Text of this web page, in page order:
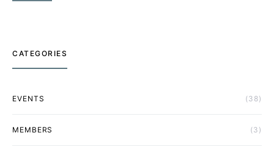
CATEGORIES
EVENTS (38)
MEMBERS (3)